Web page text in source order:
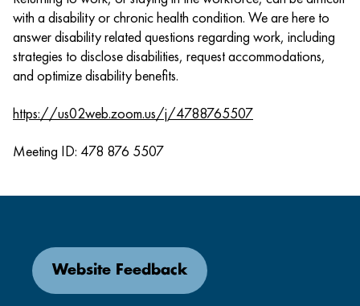
with a disability or chronic health condition. We are here to
answer disability related questions regarding work, including
strategies to disclose disabilities, request accommodations,
and optimize disability benefits.
https://us02web.zoom.us/j/4788765507
Meeting ID: 478 876 5507
Website Feedback